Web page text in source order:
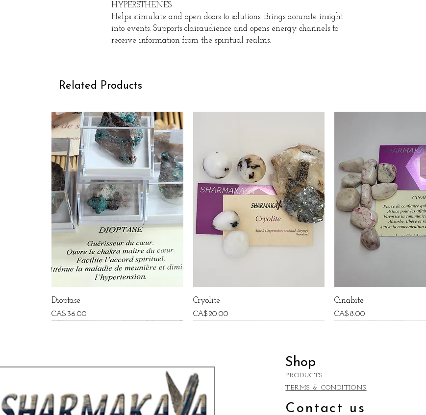
HYPERSTHENES
Helps stimulate and open doors to solutions. Brings accurate insight
into events. Supports clairaudience and opens energy channels to
receive information from the spiritual realms.
Related Products
Dioptase
Price
CA$36.00
Cryolite
Price
CA$20.00
Cinabite
Price
CA$8.00
Shop
PRODUCTS
TERMS & CONDITIONS
Contact us